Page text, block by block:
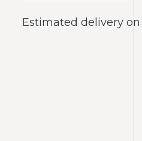
Estimated delivery